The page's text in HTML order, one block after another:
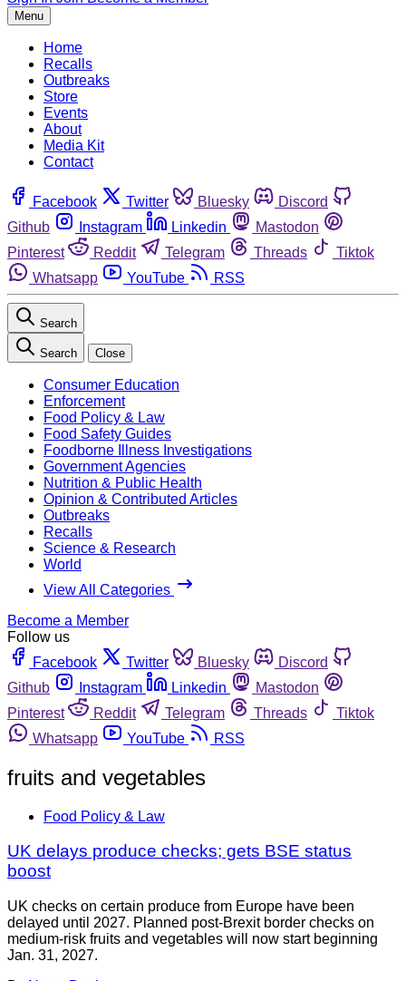
Menu
Home
Recalls
Outbreaks
Store
Events
About
Media Kit
Contact
Facebook Twitter Bluesky
Discord
Github
Instagram Linkedin
Mastodon
Pinterest
Reddit Telegram Threads
Tiktok
Whatsapp
YouTube RSS
Search
Search Close
Consumer Education
Enforcement
Food Policy & Law
Food Safety Guides
Foodborne Illness Investigations
Government Agencies
Nutrition & Public Health
Opinion & Contributed Articles
Outbreaks
Recalls
Science & Research
World
View All Categories
Become a Member
Follow us
Facebook
Twitter Bluesky
Discord
Github
Instagram Linkedin
Mastodon
Pinterest
Reddit Telegram Threads
Tiktok
Whatsapp
YouTube RSS
fruits and vegetables
Food Policy & Law
UK delays produce checks; gets BSE status
boost
UK checks on certain produce from Europe have been
delayed until 2027. Planned post-Brexit border checks on
medium-risk fruits and vegetables will now start beginning
Jan. 31, 2027.